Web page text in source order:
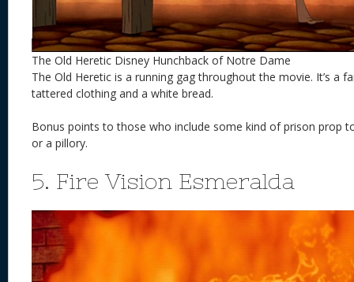
The Old Heretic Disney Hunchback of Notre Dame
The Old Heretic is a running gag throughout the movie. It’s a
tattered clothing and a white bread.
Bonus points to those who include some kind of prison prop
or a pillory.
5. Fire Vision Esmeralda